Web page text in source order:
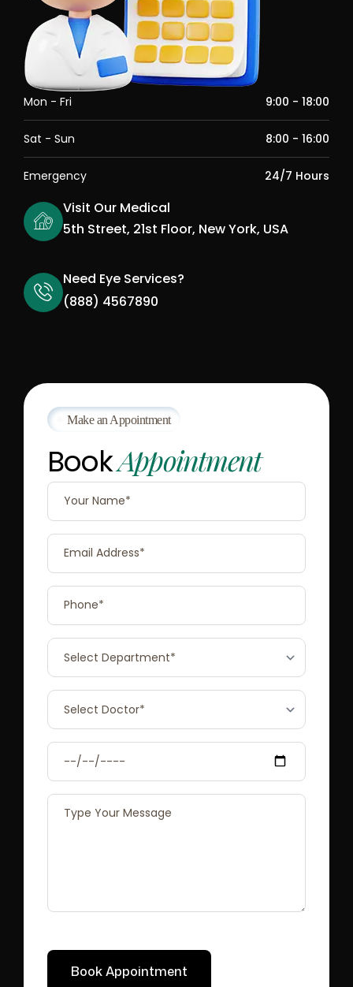
Mon - Fri 9:00 - 18:00
Sat - Sun 8:00 - 16:00
Emergency 24/7 Hours
Visit Our Medical
5th Street, 21st Floor, New York, USA
Need Eye Services?
(888) 4567890
Make an Appointment
BookAppointment